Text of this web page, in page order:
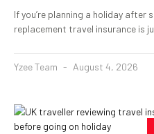
If you’re planning a holiday after
replacement travel insurance is
Yzee Team August 4, 2026